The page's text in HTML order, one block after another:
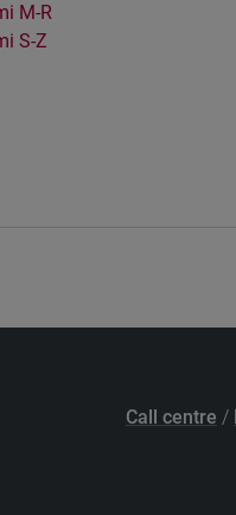
M-R
S-Z
Call centre /